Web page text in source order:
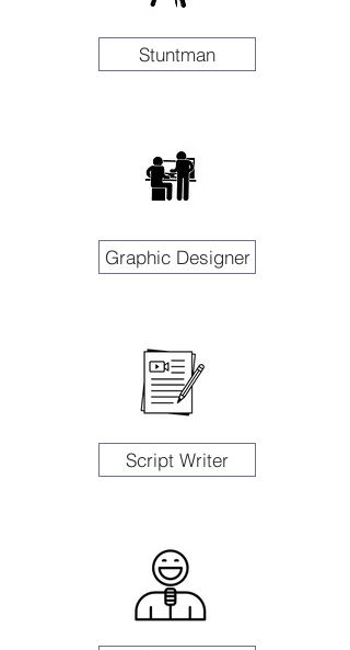
Stuntman
Graphic Designer
Script Writer